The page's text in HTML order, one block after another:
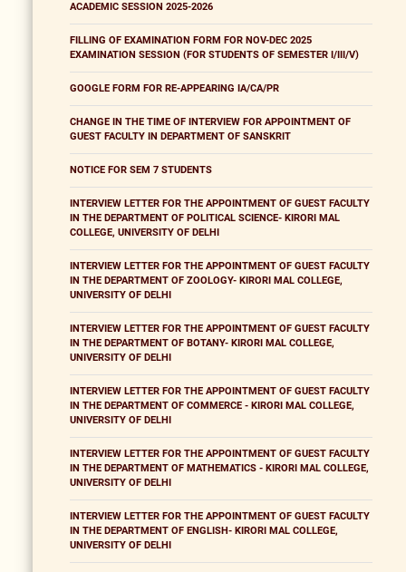
ACADEMIC SESSION 2025-2026
FILLING OF EXAMINATION FORM FOR NOV-DEC 2025
EXAMINATION SESSION (FOR STUDENTS OF SEMESTER I/III/V)
GOOGLE FORM FOR RE-APPEARING IA/CA/PR
CHANGE IN THE TIME OF INTERVIEW FOR APPOINTMENT OF
GUEST FACULTY IN DEPARTMENT OF SANSKRIT
NOTICE FOR SEM 7 STUDENTS
INTERVIEW LETTER FOR THE APPOINTMENT OF GUEST FACULTY
IN THE DEPARTMENT OF POLITICAL SCIENCE- KIRORI MAL
COLLEGE, UNIVERSITY OF DELHI
INTERVIEW LETTER FOR THE APPOINTMENT OF GUEST FACULTY
IN THE DEPARTMENT OF ZOOLOGY- KIRORI MAL COLLEGE,
UNIVERSITY OF DELHI
INTERVIEW LETTER FOR THE APPOINTMENT OF GUEST FACULTY
IN THE DEPARTMENT OF BOTANY- KIRORI MAL COLLEGE,
UNIVERSITY OF DELHI
INTERVIEW LETTER FOR THE APPOINTMENT OF GUEST FACULTY
IN THE DEPARTMENT OF COMMERCE - KIRORI MAL COLLEGE,
UNIVERSITY OF DELHI
INTERVIEW LETTER FOR THE APPOINTMENT OF GUEST FACULTY
IN THE DEPARTMENT OF MATHEMATICS - KIRORI MAL COLLEGE,
UNIVERSITY OF DELHI
INTERVIEW LETTER FOR THE APPOINTMENT OF GUEST FACULTY
IN THE DEPARTMENT OF ENGLISH- KIRORI MAL COLLEGE,
UNIVERSITY OF DELHI